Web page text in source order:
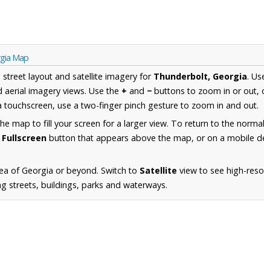
Map
layout and satellite imagery for Thunderbolt, Georgia.
imagery views. Use the + and − buttons to zoom in or out,
touchscreen, use a two-finger pinch gesture to zoom in and out.
map to fill your screen for a larger view. To return to the
button that appears above the map, or on a mobile
of Georgia or beyond. Switch to Satellite view to see high-
streets, buildings, parks and waterways.